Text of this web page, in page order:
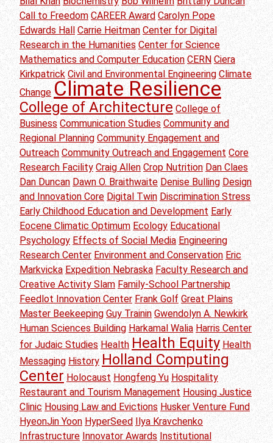
Call to Freedom CAREER Award Carolyn Pope
Edwards Hall Carrie Heitman Center for Digital
Research in the Humanities Center for Science
Mathematics and Computer Education CERN Ciera
Kirkpatrick Civil and Environmental Engineering Climate
Change Climate Resilience
College of Architecture College of
Business Communication Studies Community and
Regional Planning Community Engagement and
Outreach Community Outreach and Engagement Core
Research Facility Craig Allen Crop Nutrition Dan Claes
Dan Duncan Dawn O. Braithwaite Denise Bulling Design
and Innovation Core Digital Twin Discrimination Stress
Early Childhood Education and Development Early
Eocene Climatic Optimum Ecology Educational
Psychology Effects of Social Media Engineering
Research Center Environment and Conservation Eric
Markvicka Expedition Nebraska Faculty Research and
Creative Activity Slam Family-School Partnership
Feedlot Innovation Center Frank Golf Great Plains
Master Beekeeping Guy Trainin Gwendolyn A. Newkirk
Human Sciences Building Harkamal Walia Harris Center
for Judaic Studies Health Health Equity Health
Messaging History Holland Computing
Center Holocaust Hongfeng Yu Hospitality
Restaurant and Tourism Management Housing Justice
Clinic Housing Law and Evictions Husker Venture Fund
HyeonJin Yoon HyperSeed
Ilya Kravchenko
Infrastructure Innovator Awards Institutional